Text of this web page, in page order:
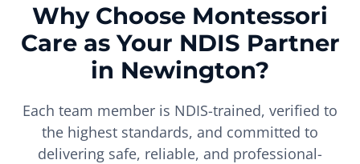
Why Choose Montessori
Care as Your NDIS Partner
in Newington?
Each team member is NDIS-trained, verified to
the highest standards, and committed to
delivering safe, reliable, and professional-